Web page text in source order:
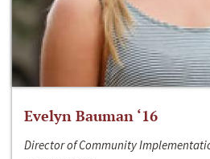
Evelyn Bauman ‘16
Director of Community